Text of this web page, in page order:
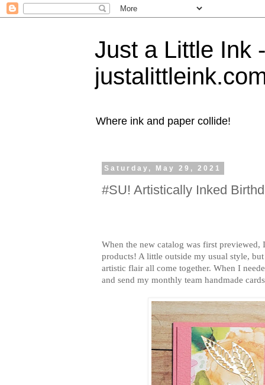
Just a Little Ink
Where ink and paper collide!
Saturday, May 29, 2021
#SU! Artistically Inked
When the new catalog was first
products! A little outside my usual style,
artistic flair all come together. When I
and send my monthly team handmade